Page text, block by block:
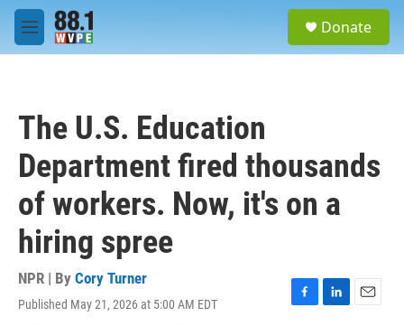
Skip to main content
M
e
Donate
The U.S. Education
Department fired thousands
of workers. Now, it's on a
hiring spree
NPR | By Cory Turner
Published May 21, 2026 at 5:00 AM EDT
F
L
E